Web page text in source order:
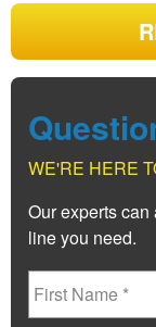
WE'RE HERE
Our experts
line you need.